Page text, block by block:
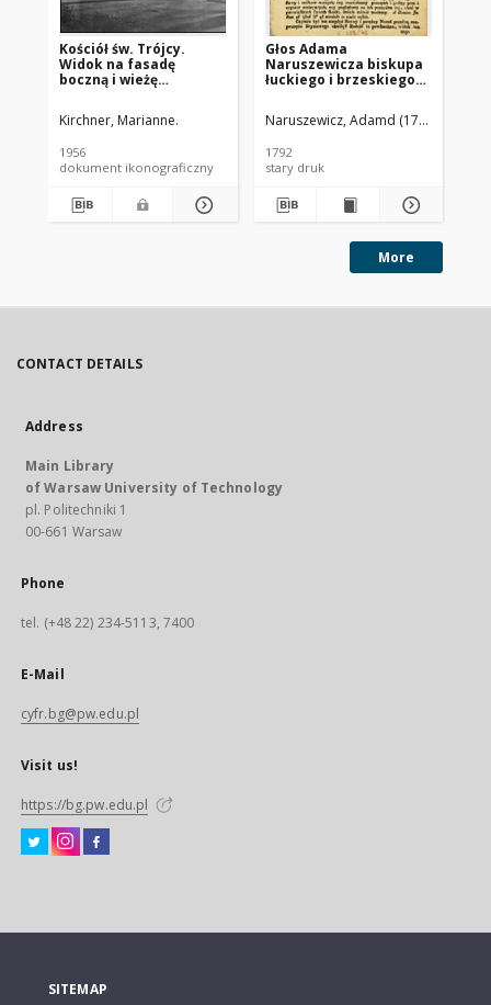
Kościół św. Trójcy.
Widok na fasadę
boczną i wieżę
południowej. Brzeg
Kirchner, Marianne.
1956
dokument ikonograficzny
Głos Adama
Naruszewicza biskupa
łuckiego i brzeskiego
pierwszego kamienia
na Kościół Opatrznosci
maia na placu
Uiazdowskim miany
Naruszewicz, Adamd (1733-1796)
1792
stary druk
More
CONTACT DETAILS
Address
Main Library
of Warsaw University of Technology
pl. Politechniki 1
00-661 Warsaw
Phone
tel. (+48 22) 234-5113, 7400
E-Mail
cyfr.bg@pw.edu.pl
Visit us!
https://bg.pw.edu.pl
SITEMAP